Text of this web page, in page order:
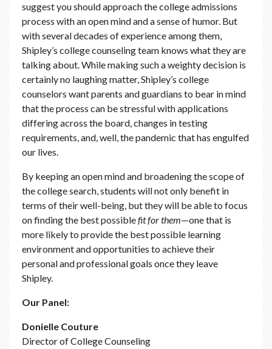
suggest you should approach the college admissions
process with an open mind and a sense of humor. But
with several decades of experience among them,
Shipley’s college counseling team knows what they are
talking about. While making such a weighty decision is
certainly no laughing matter, Shipley’s college
counselors want parents and guardians to bear in mind
that the process can be stressful with applications
differing across the board, changes in testing
requirements, and, well, the pandemic that has engulfed
our lives.
By keeping an open mind and broadening the scope of
the college search, students will not only benefit in
terms of their well-being, but they will be able to focus
on finding the best possiblefitforthem—one that is
more likely to provide the best possible learning
environment and opportunities to achieve their
personal and professional goals once they leave
Shipley.
Our Panel:
Donielle Couture
Director of College Counseling